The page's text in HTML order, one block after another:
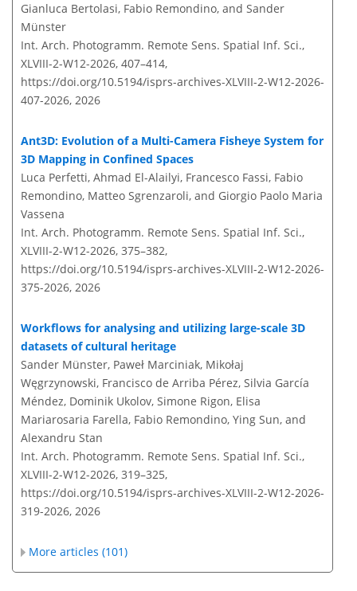
Gianluca Bertolasi, Fabio Remondino, and Sander
Münster
Int. Arch. Photogramm. Remote Sens. Spatial Inf. Sci.,
XLVIII-2-W12-2026, 407–414,
https://doi.org/10.5194/isprs-archives-XLVIII-2-W12-2026-
407-2026, 2026
Ant3D: Evolution of a Multi-Camera Fisheye System for
3D Mapping in Confined Spaces
Luca Perfetti, Ahmad El-Alailyi, Francesco Fassi, Fabio
Remondino, Matteo Sgrenzaroli, and Giorgio Paolo Maria
Vassena
Int. Arch. Photogramm. Remote Sens. Spatial Inf. Sci.,
XLVIII-2-W12-2026, 375–382,
https://doi.org/10.5194/isprs-archives-XLVIII-2-W12-2026-
375-2026, 2026
Workflows for analysing and utilizing large-scale 3D
datasets of cultural heritage
Sander Münster, Paweł Marciniak, Mikołaj
Węgrzynowski, Francisco de Arriba Pérez, Silvia García
Méndez, Dominik Ukolov, Simone Rigon, Elisa
Mariarosaria Farella, Fabio Remondino, Ying Sun, and
Alexandru Stan
Int. Arch. Photogramm. Remote Sens. Spatial Inf. Sci.,
XLVIII-2-W12-2026, 319–325,
https://doi.org/10.5194/isprs-archives-XLVIII-2-W12-2026-
319-2026, 2026
More articles (101)